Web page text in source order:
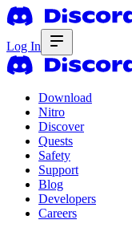
Log In
Download
Nitro
Discover
Quests
Safety
Support
Blog
Developers
Careers